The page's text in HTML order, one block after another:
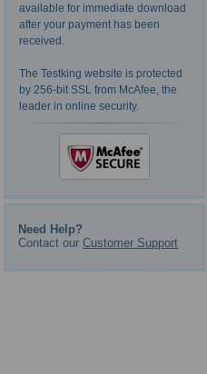
available for immediate download
after your payment has been
received.
The Testking website is protected
by 256-bit SSL from McAfee, the
leader in online security.
Need Help?
Contact our Customer Support